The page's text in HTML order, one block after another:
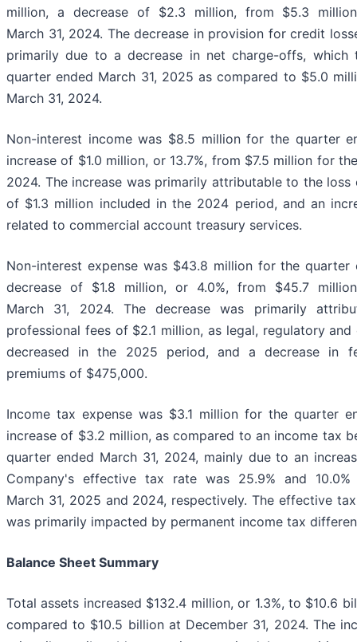
million, a decrease of $2.3 million, from $5.3
March 31, 2024. The decrease in provision for credit
primarily due to a decrease in net charge-offs, which
quarter ended March 31, 2025 as compared to $5.0
March 31, 2024.
Non-interest income was $8.5 million for the quarter
increase of $1.0 million, or 13.7%, from $7.5 million for
2024. The increase was primarily attributable to the loss
of $1.3 million included in the 2024 period, and an
related to commercial account treasury services.
Non-interest expense was $43.8 million for the quarter
decrease of $1.8 million, or 4.0%, from $45.7
March 31, 2024. The decrease was primarily
professional fees of $2.1 million, as legal, regulatory
decreased in the 2025 period, and a decrease in
premiums of $475,000.
Income tax expense was $3.1 million for the quarter
increase of $3.2 million, as compared to an income tax
quarter ended March 31, 2024, mainly due to an
Company's effective tax rate was 25.9% and
March 31, 2025 and 2024, respectively. The effective
was primarily impacted by permanent income tax
Balance Sheet Summary
Total assets increased $132.4 million, or 1.3%, to $10.6
compared to $10.5 billion at December 31, 2024. The